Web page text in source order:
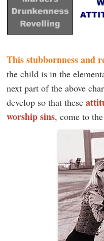
This stubbornness and
the child is in the
next part of the above
develop so that these
worship sins, come to